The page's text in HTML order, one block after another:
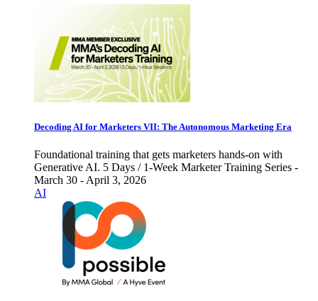
Decoding AI for Marketers VII: The Autonomous Marketing Era
Foundational training that gets marketers hands-on with
Generative AI. 5 Days / 1-Week Marketer Training Series -
March 30 - April 3, 2026
AI